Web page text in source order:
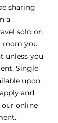
sharing
a
solo on
room you
unless you
Single
upon
and
online